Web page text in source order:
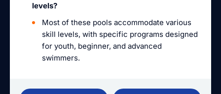
levels?
Most of these pools accommodate various
skill levels, with specific programs designed
for youth, beginner, and advanced
swimmers.